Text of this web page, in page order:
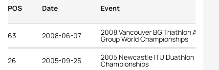
POS Date Event
63 2008-06-07 2008 Vancouver BG Triathlon Age-
Group World Championships
26 2005-09-25 2005 Newcastle ITU Duathlon World
Championships